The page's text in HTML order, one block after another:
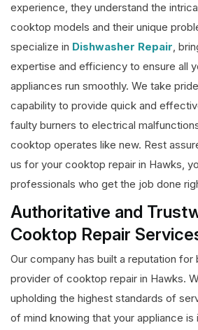
experience, they understand the
cooktop models and their unique
specialize in Dishwasher Repair,
expertise and efficiency to ensure all
appliances run smoothly. We take
capability to provide quick and
faulty burners to electrical
cooktop operates like new. Rest
us for your cooktop repair in Hawks,
professionals who get the job done
Authoritative and
Cooktop Repair
Our company has built a reputation for
provider of cooktop repair in Hawks.
upholding the highest standards of
of mind knowing that your appliance is